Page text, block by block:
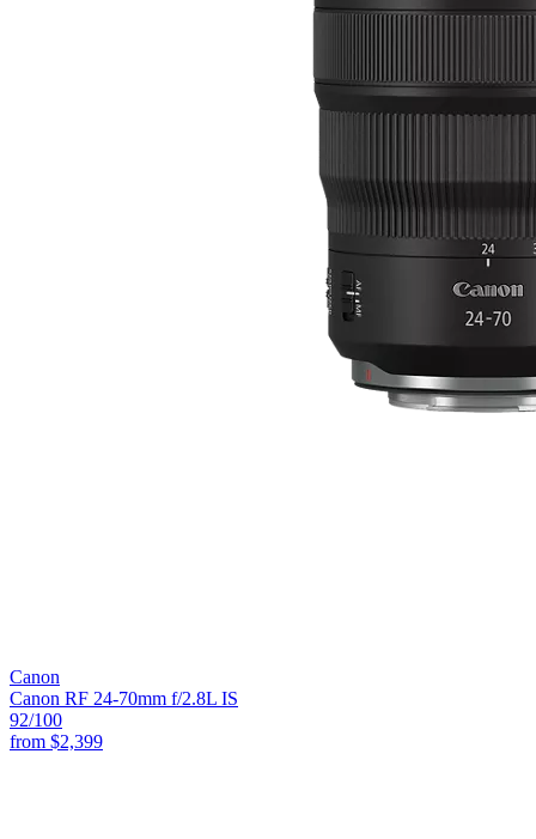
Canon
Canon RF 24-70mm f/2.8L IS
92/100
from $2,399